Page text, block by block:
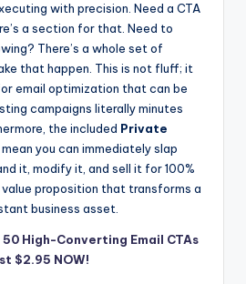
with precision. Need a CTA
a section for that. Need to
There’s a whole set of
that happen. This is not fluff; it
email optimization that can be
campaigns literally minutes
the included Private
mean you can immediately slap
it, modify it, and sell it for 100%
proposition that transforms a
business asset.
50 High-Converting Email CTAs
$2.95 NOW!